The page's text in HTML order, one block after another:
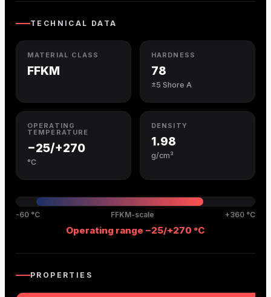
TECHNICAL DATA
MATERIAL CLASS
FFKM
HARDNESS
78
±5 Shore A
OPERATING
TEMPERATURE
−25/+270
°C
DENSITY
1.98
g/cm³
-60 °C FFKM-scale +360 °C
Operating range −25/+270 °C
PROPERTIES